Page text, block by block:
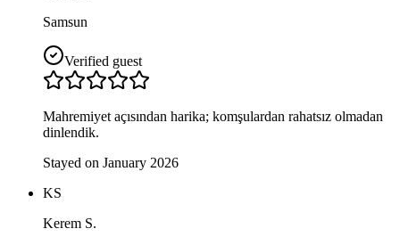
Samsun
Verified guest
Mahremiyet açısından harika; komşulardan rahatsız olmadan
dinlendik.
Stayed on January 2026
KS
Kerem S.